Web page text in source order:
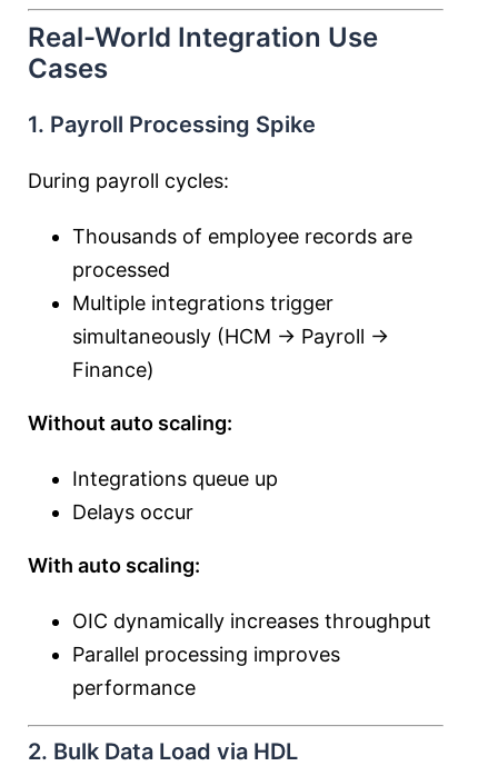
Real-World Integration Use
Cases
1. Payroll Processing Spike
During payroll cycles:
Thousands of employee records are
processed
Multiple integrations trigger
simultaneously (HCM → Payroll →
Finance)
Without auto scaling:
Integrations queue up
Delays occur
With auto scaling:
OIC dynamically increases throughput
Parallel processing improves
performance
2. Bulk Data Load via HDL